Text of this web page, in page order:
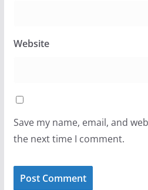
Website
Save my name, email, and
the next time I comment.